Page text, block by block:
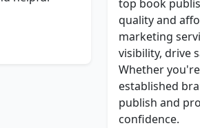
top book
quality and
marketing
visibility, drive
Whether
established
publish and
confidence.